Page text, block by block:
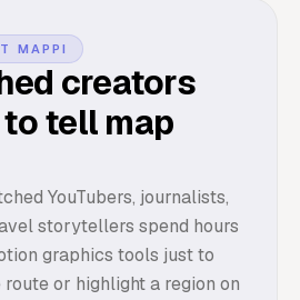
MAPPI
creators
tell map
YouTubers, journalists,
storytellers spend hours
graphics tools just to
or highlight a region on